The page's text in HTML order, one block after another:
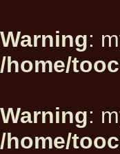
Warning:
/home/
Warning:
/home/